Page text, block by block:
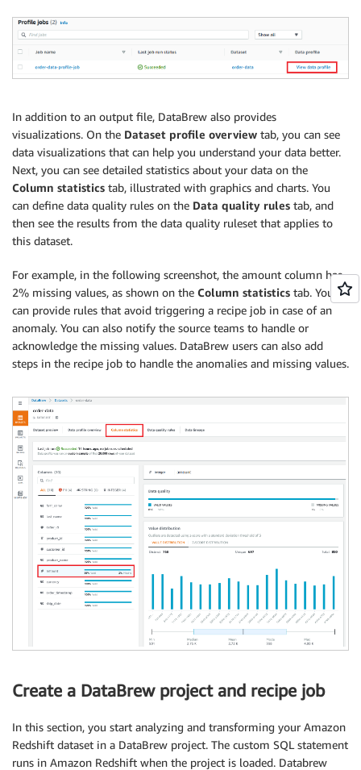
In addition to an output file, DataBrew also provides
visualizations. On the Dataset profile overview tab, you can see
data visualizations that can help you understand your data better.
Next, you can see detailed statistics about your data on the
Column statistics tab, illustrated with graphics and charts. You
can define data quality rules on the Data quality rules tab, and
then see the results from the data quality ruleset that applies to
this dataset.
For example, in the following screenshot, the amount column has
2% missing values, as shown on the Column statistics tab. You
can provide rules that avoid triggering a recipe job in case of an
anomaly. You can also notify the source teams to handle or
acknowledge the missing values. DataBrew users can also add
steps in the recipe job to handle the anomalies and missing values.
Create a DataBrew project and recipe job
In this section, you start analyzing and transforming your Amazon
Redshift dataset in a DataBrew project. The custom SQL statement
runs in Amazon Redshift when the project is loaded. Databrew